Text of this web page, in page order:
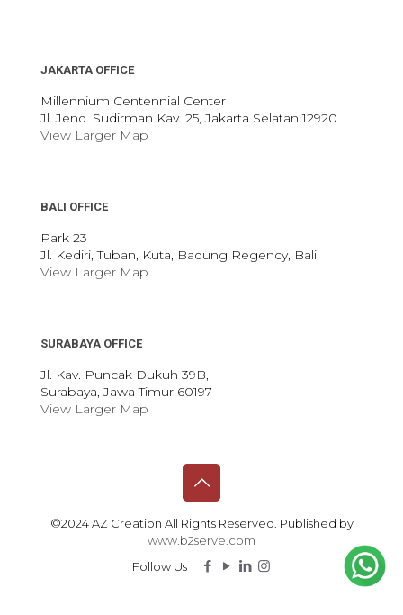
JAKARTA OFFICE
Millennium Centennial Center
Jl. Jend. Sudirman Kav. 25, Jakarta Selatan 12920
View Larger Map
BALI OFFICE
Park 23
Jl. Kediri, Tuban, Kuta, Badung Regency, Bali
View Larger Map
SURABAYA OFFICE
Jl. Kav. Puncak Dukuh 39B,
Surabaya, Jawa Timur 60197
View Larger Map
©2024 AZ Creation All Rights Reserved. Published by
www.b2serve.com